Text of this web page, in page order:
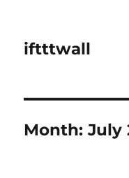
iftttwall
Month:July